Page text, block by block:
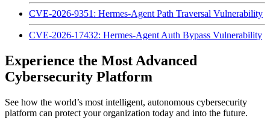
CVE-2026-9351: Hermes-Agent Path Traversal Vulnerability
CVE-2026-17432: Hermes-Agent Auth Bypass Vulnerability
Experience the Most Advanced
Cybersecurity Platform
See how the world’s most intelligent, autonomous cybersecurity
platform can protect your organization today and into the future.